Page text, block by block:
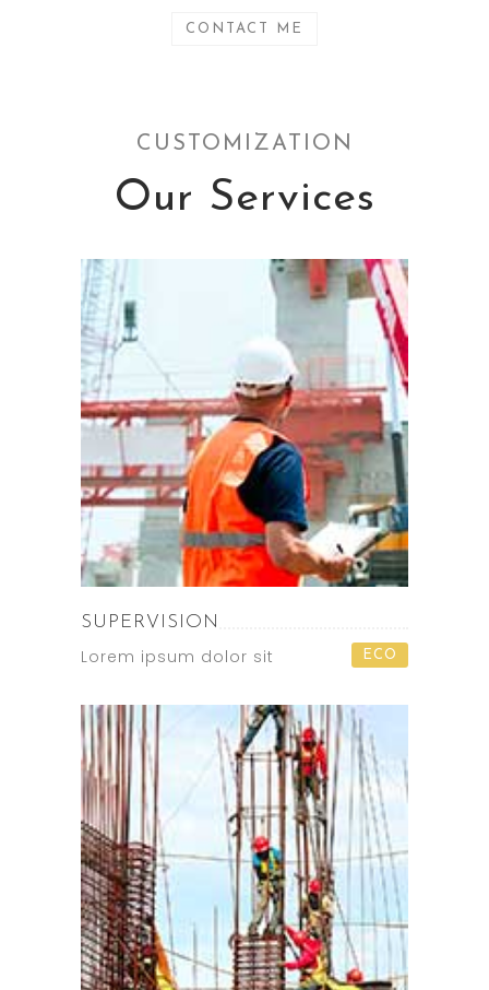
CONTACT ME
CUSTOMIZATION
Our Services
SUPERVISION
Lorem ipsum dolor sit ECO